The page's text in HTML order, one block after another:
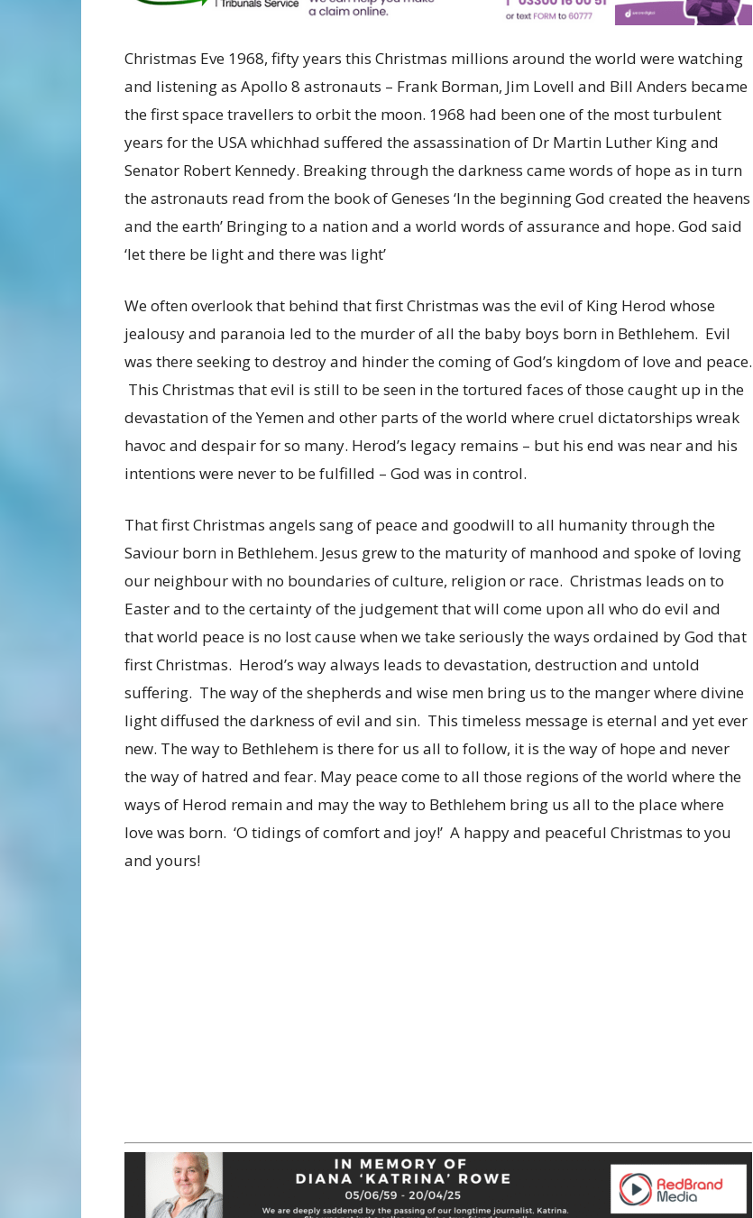
Christmas Eve 1968, fifty years this Christmas millions around the world were watching
and listening as Apollo 8 astronauts – Frank Borman, Jim Lovell and Bill Anders became
the first space travellers to orbit the moon. 1968 had been one of the most turbulent
years for the USA whichhad suffered the assassination of Dr Martin Luther King and
Senator Robert Kennedy. Breaking through the darkness came words of hope as in turn
the astronauts read from the book of Geneses ‘In the beginning God created the heavens
and the earth’ Bringing to a nation and a world words of assurance and hope. God said
‘let there be light and there was light’
We often overlook that behind that first Christmas was the evil of King Herod whose
jealousy and paranoia led to the murder of all the baby boys born in Bethlehem. Evil
was there seeking to destroy and hinder the coming of God’s kingdom of love and peace.
This Christmas that evil is still to be seen in the tortured faces of those caught up in the
devastation of the Yemen and other parts of the world where cruel dictatorships wreak
havoc and despair for so many. Herod’s legacy remains – but his end was near and his
intentions were never to be fulfilled – God was in control.
That first Christmas angels sang of peace and goodwill to all humanity through the
Saviour born in Bethlehem. Jesus grew to the maturity of manhood and spoke of loving
our neighbour with no boundaries of culture, religion or race. Christmas leads on to
Easter and to the certainty of the judgement that will come upon all who do evil and
that world peace is no lost cause when we take seriously the ways ordained by God that
first Christmas. Herod’s way always leads to devastation, destruction and untold
suffering. The way of the shepherds and wise men bring us to the manger where divine
light diffused the darkness of evil and sin. This timeless message is eternal and yet ever
new. The way to Bethlehem is there for us all to follow, it is the way of hope and never
the way of hatred and fear. May peace come to all those regions of the world where the
ways of Herod remain and may the way to Bethlehem bring us all to the place where
love was born. ‘O tidings of comfort and joy!’ A happy and peaceful Christmas to you
and yours!